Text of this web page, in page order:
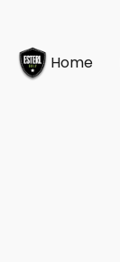
Home